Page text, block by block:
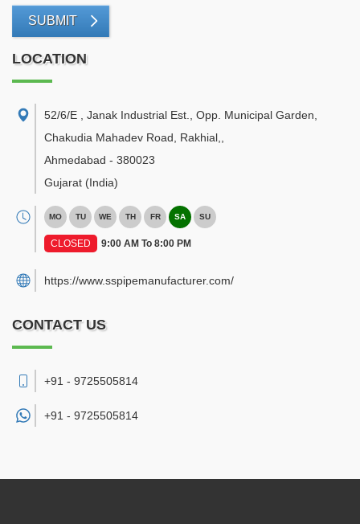
SUBMIT
LOCATION
52/6/E , Janak Industrial Est., Opp. Municipal Garden,
Chakudia Mahadev Road, Rakhial,
Ahmedabad - 380023
Gujarat (India)
MO TU WE TH FR SA SU
CLOSED 9:00 AM To 8:00 PM
https://www.sspipemanufacturer.com/
CONTACT US
+91 - 9725505814
+91 - 9725505814